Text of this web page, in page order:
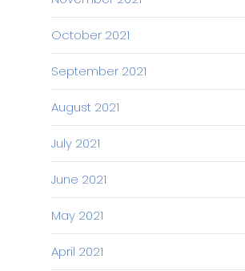
October 2021
September 2021
August 2021
July 2021
June 2021
May 2021
April 2021